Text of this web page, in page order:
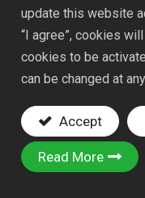
11Tx7"
NYLON
Key Features:
Material:
Powder-
Socket-
for easy
update this website
“I agree”, cookies
cookies to be
can be changed at
Accept
Read More